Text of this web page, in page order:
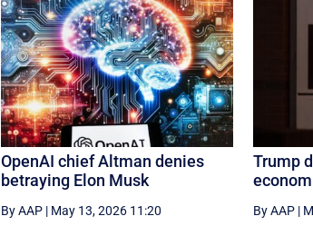
OpenAI chief Altman denies
betraying Elon Musk
By AAP| May 13, 2026 11:20
Trump
By AAP |